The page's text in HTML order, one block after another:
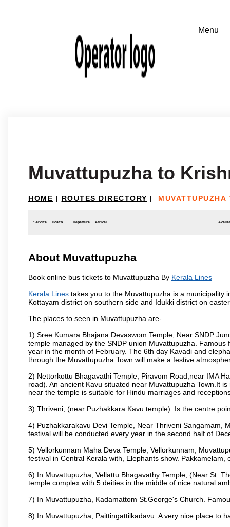
Muvattupuzha to
HOME | ROUTES DIRECTORY |
Service Coach Departure Arrival
About Muvattupuzha
Book online bus tickets to Muvattupuzha By Kerala Lines
Kerala Lines takes you to the Muvattupuzha is a municipality
Kottayam district on southern side and Idukki district on
The places to seen in Muvattupuzha are-
1) Sree Kumara Bhajana Devaswom Temple, Near SNDP
temple managed by the SNDP union Muvattupuzha.
year in the month of February. The 6th day Kavadi and
through the Muvattupuzha Town will make a festive
2) Nettorkottu Bhagavathi Temple, Piravom Road,near IMA
road). An ancient Kavu situated near Muvattupuzha Town.It
near the temple is suitable for Hindu marriages and
3) Thriveni, (near Puzhakkara Kavu temple). Is the centre
4) Puzhakkarakavu Devi Temple, Near Thriveni Sangamam,
festival will be conducted every year in the second half of
5) Vellorkunnam Maha Deva Temple, Vellorkunnam,
festival in Central Kerala with, Elephants show. Pakkamelam,
6) In Muvattupuzha, Vellattu Bhagavathy Temple, (Near St.
temple complex with 5 deities in the middle of nice natural
7) In Muvattupuzha, Kadamattom St.George's Church.
8) In Muvattupuzha, Paittingattilkadavu. A very nice place to